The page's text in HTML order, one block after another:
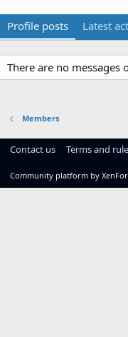
Profile posts Latest
There are no messages
Members
Contact us Terms and
Community platform by